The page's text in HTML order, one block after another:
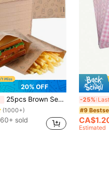
20% OFF
25pcs Brown Sealed Food Storage Bags, Self-Adhesive Packaging Bags For Sandwiches, Bread, French Fries, Ideal For Picnics And Parties School Supplies Food Bag Food Box Suitable For Candy Chocolate Cookies Etc. Back To School
(1000+)
60+ sold
-25%
#9
Estimated